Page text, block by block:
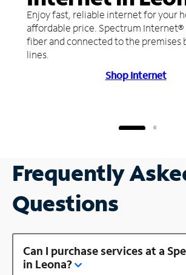
Enjoy fast, reliable internet for your
affordable price. Spectrum Internet®
fiber and connected to the premises
lines.
Shop Internet
Frequently
Questions
Can I purchase services at a
in Leona?